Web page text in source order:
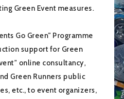
Green Event measures.
Go Green" Programme
support for Green
online consultancy,
Green Runners public
etc., to event organizers,